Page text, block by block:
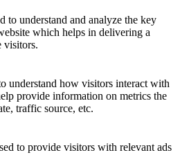
to understand and analyze the key
which helps in delivering a
visitors.
understand how visitors interact with
provide information on metrics the
traffic source, etc.
to provide visitors with relevant ads